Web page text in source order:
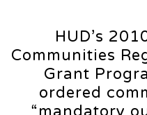
HUD’s
Communities
Grant
ordered